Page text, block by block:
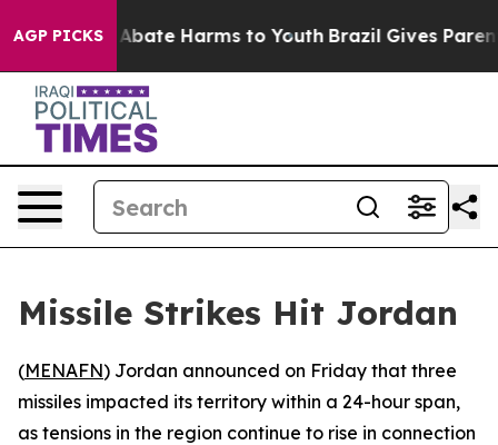
AGP PICKS
Fund to Abate Harms to Youth Brazil Gives
Missile Strikes Hit Jordan
(MENAFN) Jordan announced on Friday that three
missiles impacted its territory within a 24-hour span,
as tensions in the region continue to rise in connection